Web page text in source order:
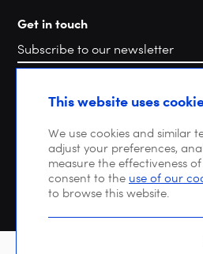
Get in touch
SearchThis website uses
We use cookies and similar
adjust your preferences,
measure the effectiveness
consent to the use of our
to browse this website.